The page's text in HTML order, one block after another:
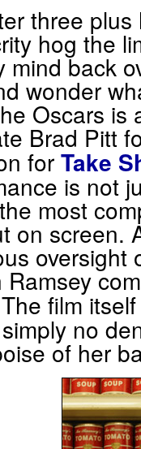
three
hog the
mind back
wonder
Oscars is
Brad Pitt
for Take
is not
most
on screen.
oversight
Ramsey
film
no
of her